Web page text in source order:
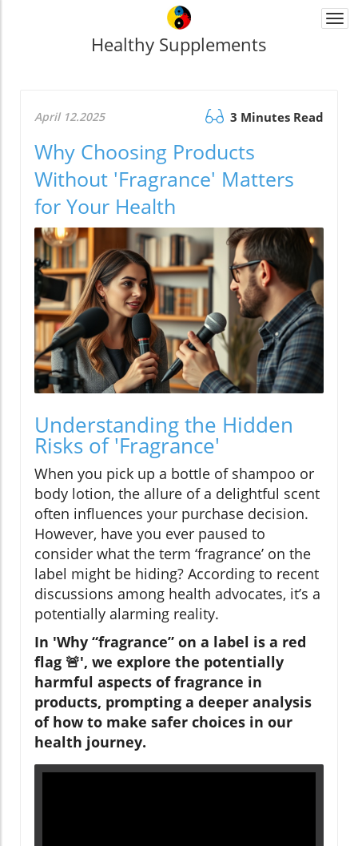
Healthy Supplements
April 12.2025 3 Minutes Read
Why Choosing Products
Without 'Fragrance' Matters
for Your Health
Understanding the Hidden
Risks of 'Fragrance'
When you pick up a bottle of shampoo or
body lotion, the allure of a delightful scent
often influences your purchase decision.
However, have you ever paused to
consider what the term ‘fragrance’ on the
label might be hiding? According to recent
discussions among health advocates, it’s a
potentially alarming reality.
In 'Why “fragrance” on a label is a red
flag 🚨', we explore the potentially
harmful aspects of fragrance in
products, prompting a deeper analysis
of how to make safer choices in our
health journey.